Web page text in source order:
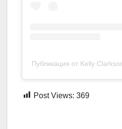
Публикация от Kelly
Post Views: 369